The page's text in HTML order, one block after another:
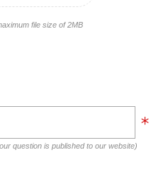
file size of 2MB
question is published to our website)